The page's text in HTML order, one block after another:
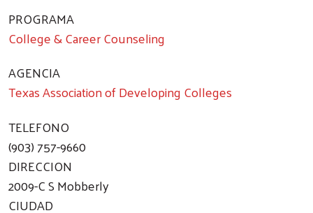
PROGRAMA
College & Career Counseling
AGENCIA
Texas Association of Developing Colleges
TELEFONO
(903) 757-9660
DIRECCION
2009-C S Mobberly
CIUDAD